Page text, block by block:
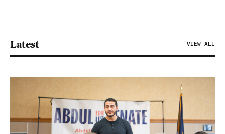
Latest VIEW ALL